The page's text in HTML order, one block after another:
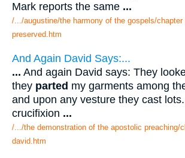
Mark reports the same ...
/.../augustine/the harmony of the gospels/
preserved.htm
And Again David Says:...
... And again David says: They
they parted my garments among
and upon any vesture they cast
crucifixion ...
/.../the demonstration of the apostolic preaching/
david.htm